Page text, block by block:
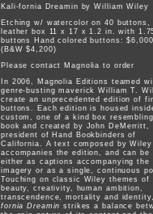
Kali-fornia Dreamin by William Wiley
Etching w/ watercolor on 40 buttons,
leather box 11 x 17 x 1.2 in. with
buttons Hand colored buttons: $6,000
(B&W $4,200)
Please contact Magnolia to order
In 2006, Magnolia Editions teamed
genre-busting maverick William T.
create an unprecedented edition of
buttons. Each edition is housed
custom, one of a kind box
book and created by John DeMerritt,
president of Hand Bookbinders of
California. A text composed by Wiley
accompanies the edition, and can be
either as captions accompanying the
imagery or as a single, continuous
Touching on classic Wiley themes of
beauty, creativity, human ambition,
transcendence, mortality and
fornia Dreamin strikes a balance